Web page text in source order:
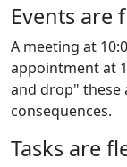
Events are
A meeting at
appointment at
and drop"
consequences.
Tasks are